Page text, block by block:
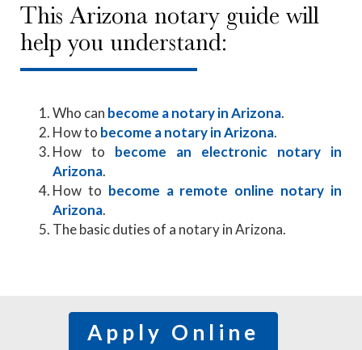
This Arizona notary guide will
help you understand:
Who can become a notary in Arizona.
How to become a notary in Arizona.
How to become an electronic notary in
Arizona.
How to become a remote online notary in
Arizona.
The basic duties of a notary in Arizona.
Apply Online